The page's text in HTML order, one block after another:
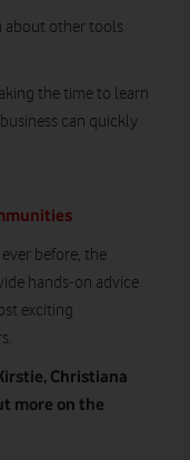
about other tools
the time to learn
can quickly
before, the
hands-on advice
exciting
Christiana
more on the